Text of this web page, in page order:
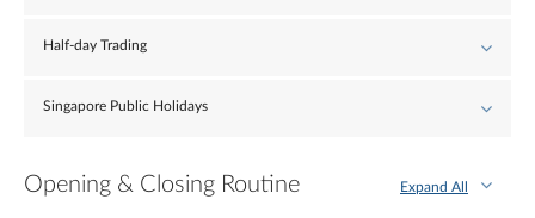
Half-day Trading
Singapore Public Holidays
Opening & Closing Routine Expand All